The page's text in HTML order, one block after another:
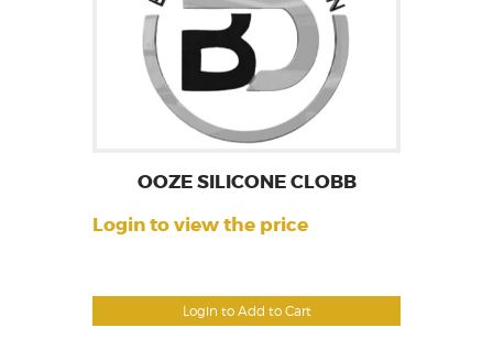
Login to Add to Cart
OOZE SILICONE CLOBB
Login to view the price